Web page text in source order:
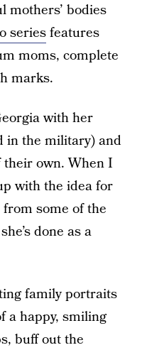
mothers’ bodies
seriesfeatures
moms, complete
marks.
with her
in the military) and
own. When I
with the idea for
some of the
done as a
family portraits
a happy, smiling
buff out the